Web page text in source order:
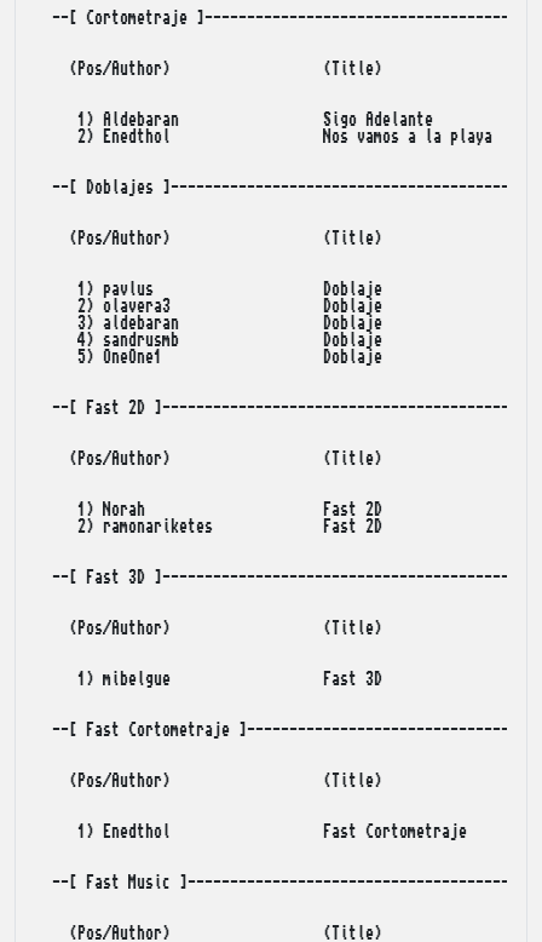
--[ Cortometraje
(Pos/Author)                  (Title)
1) Aldebaran                 Sigo Adelante
2) Enedthol                  Nos vamos a la playa
--[ Doblajes
(Pos/Author)                  (Title)
1) pavlus                    Doblaje
2) olavera3                  Doblaje
3) aldebaran                 Doblaje
4) sandrusmb                 Doblaje
5) OneOne1                   Doblaje
--[ Fast 2D
(Pos/Author)                  (Title)
1) Norah                     Fast 2D
2) ramonariketes             Fast 2D
--[ Fast 3D
(Pos/Author)                  (Title)
1) mibelgue                  Fast 3D
--[ Fast Cortometraje
(Pos/Author)                  (Title)
1) Enedthol                  Fast Cortometraje
--[ Fast Music
(Pos/Author)                  (Title)